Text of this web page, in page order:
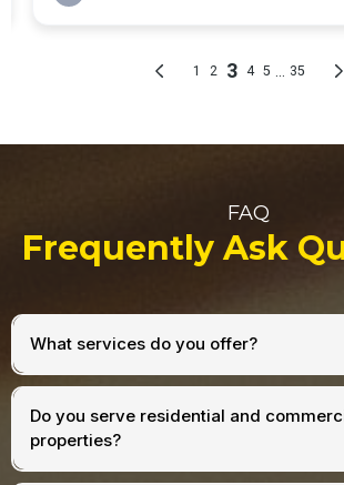
FAQ
Frequently Ask
What services do you offer?
Do you serve residential and
properties?